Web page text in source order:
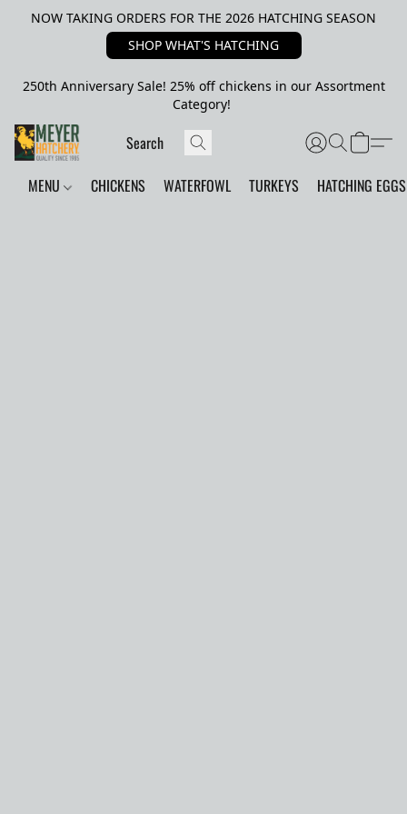
NOW TAKING ORDERS FOR THE 2026 HATCHING SEASON
SHOP WHAT'S HATCHING
250th Anniversary Sale! 25% off chickens in our Assortment
Category!
MENU CHICKENS WATERFOWL TURKEYS HATCHING EGGS